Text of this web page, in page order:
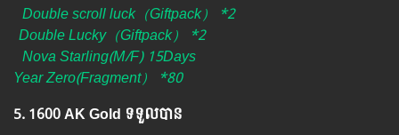
Double scroll luck（Giftpack） *2
Double Lucky（Giftpack） *2
Nova Starling(M/F) 15Days
Year Zero(Fragment） *80
5.​ 1600 AK Gold ទទួលបាន